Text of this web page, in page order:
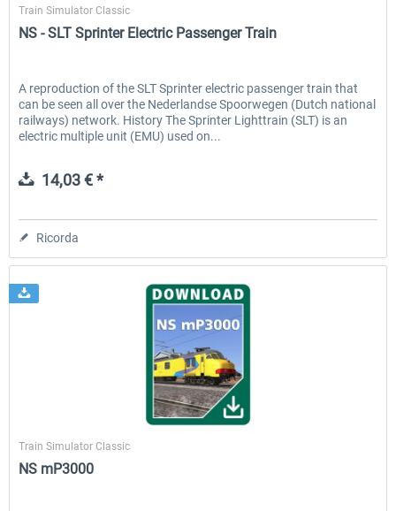
Train Simulator Classic
NS - SLT Sprinter Electric Passenger Train
A reproduction of the SLT Sprinter electric passenger train that
can be seen all over the Nederlandse Spoorwegen (Dutch national
railways) network. History The Sprinter Lighttrain (SLT) is an
electric multiple unit (EMU) used on...
14,03 € *
Ricorda
ChrisTrains
Train Simulator Classic
NS mP3000